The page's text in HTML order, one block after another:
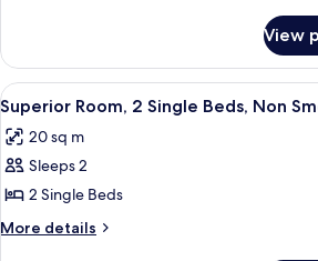
Beds,
Non
Smoking
Room,
Single
Beds,
Non
Smoking
View
View
all
photos
for
Superior
Room,
A hotel
7
Superior Room, 2 Single Beds, Non
20 sq m
Sleeps 2
2 Single Beds
More details
More